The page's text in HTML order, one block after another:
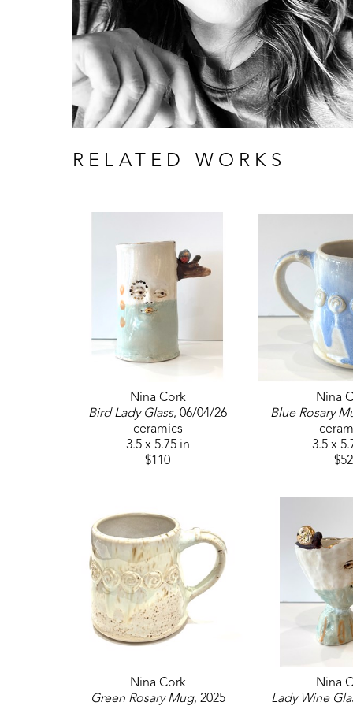
RELATED WORKS
Nina Cork
Bird Lady Glass, 06/04/26
ceramics
3.5 x 5.75 in
$110
Nina
Blue Rosary
3.5 x
$52
Nina Cork
Green Rosary Mug, 2025
Nina
Lady Wine